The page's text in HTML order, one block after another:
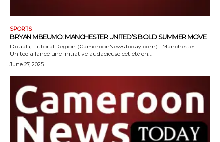
SPORTS
BRYAN MBEUMO: MANCHESTER UNITED’S BOLD SUMMER MOVE
Douala, Littoral Region (CameroonNewsToday.com) –Manchester
United a lancé une initiative audacieuse cet été en...
June 27, 2025